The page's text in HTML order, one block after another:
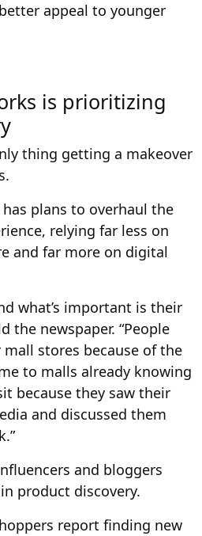
appeal to younger
is prioritizing
thing getting a makeover
plans to overhaul the
relying far less on
and far more on digital
what’s important is their
the newspaper. “People
stores because of the
to malls already knowing
because they saw their
and discussed them
and bloggers
product discovery.
report finding new